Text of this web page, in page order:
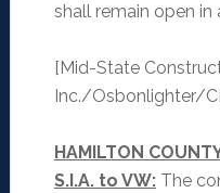
shall remain open in
[Mid-State
Inc./Osbonlighter/
HAMILTON
S.I.A. to VW:The